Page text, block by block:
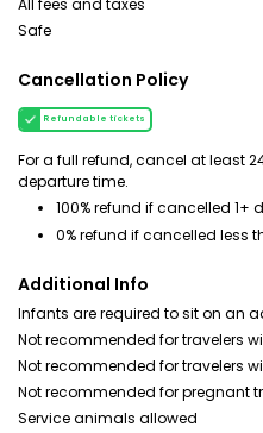
All fees and taxes
Safe
Cancellation Policy
Refundable tickets
For a full refund, cancel at least
departure time.
100% refund if cancelled 1+
0% refund if cancelled less
Additional Info
Infants are required to sit on an
Not recommended for travelers
Not recommended for travelers
Not recommended for pregnant
Service animals allowed